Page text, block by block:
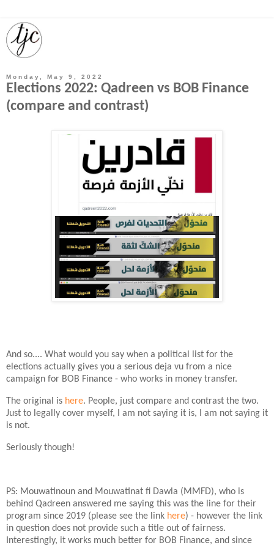
Monday, May 9, 2022
Elections 2022: Qadreen vs BOB Finance
(compare and contrast)
And so.... What would you say when a political list for the
elections actually gives you a serious deja vu from a nice
campaign for BOB Finance - who works in money transfer.
The original is here. People, just compare and contrast the two.
Just to legally cover myself, I am not saying it is, I am not saying it
is not.
Seriously though!
PS: Mouwatinoun and Mouwatinat fi Dawla (MMFD), who is
behind Qadreen answered me saying this was the line for their
program since 2019 (please see the link here) - however the link
in question does not provide such a title out of fairness.
Interestingly, it works much better for BOB Finance, and since